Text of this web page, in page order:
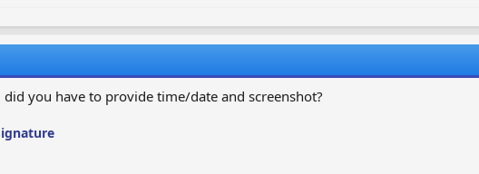
did you have to provide time/date and screenshot?